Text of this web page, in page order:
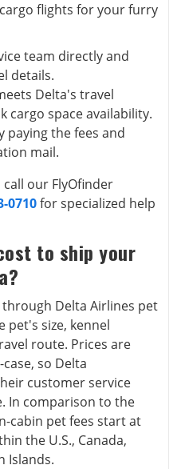
flights for your furry
team directly and
details.
Delta's travel
cargo space availability.
paying the fees and
mail.
our FlyOfinder
0710for specialized help
to ship your
Delta Airlines pet
pet's size, kennel
route. Prices are
so Delta
customer service
In comparison to the
cabin pet fees start at
the U.S., Canada,
Islands.